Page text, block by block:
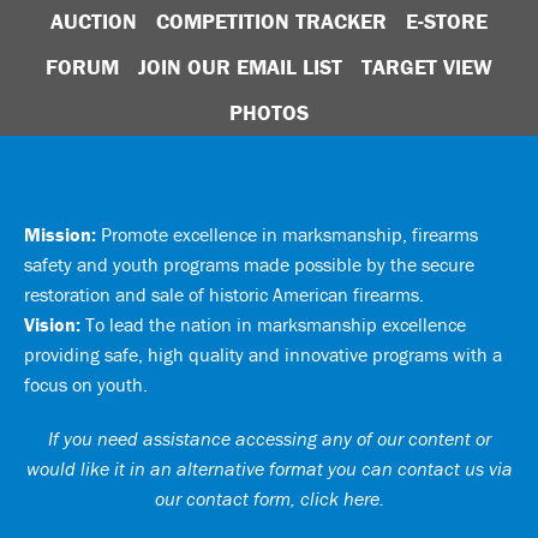
AUCTION COMPETITION TRACKER
E-STORE
FORUM
JOIN OUR EMAIL LIST
TARGET VIEW
PHOTOS
Mission: Promote excellence in marksmanship, firearms
safety and youth programs made possible by the secure
restoration and sale of historic American firearms.
Vision: To lead the nation in marksmanship excellence
providing safe, high quality and innovative programs with a
focus on youth.
If you need assistance accessing any of our content or
would like it in an alternative format you can contact us via
our contact form, click here.